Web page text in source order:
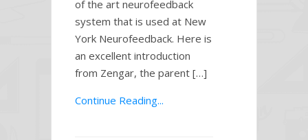
of the art neurofeedback
system that is used at New
York Neurofeedback. Here is
an excellent introduction
from Zengar, the parent […]
Continue Reading...